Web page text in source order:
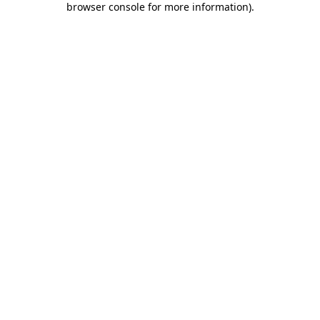
browser console for more information).